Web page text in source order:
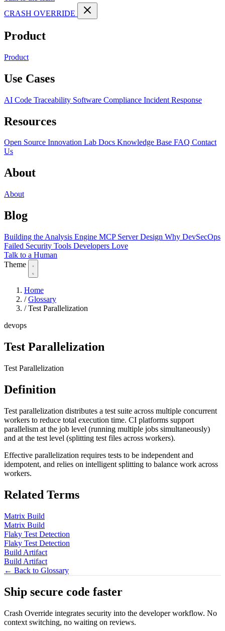
CRASH OVERRIDE
Product
Product
Use Cases
AI Code Traceability Software Compliance Incident Response
Resources
Open Source Innovation Lab Docs Knowledge Base FAQ Contact
Us
About
About
Blog
Building the Analysis Engine MCP Server Design Why DevSecOps
Failed Security Tools Developers Love
Talk to a Human
Theme
Home
/ Glossary
/ Test Parallelization
devops
Test Parallelization
Test Parallelization
Definition
Test parallelization distributes a test suite across multiple concurrent
workers to reduce total execution time. CI platforms support
parallelism at the job level (running multiple jobs simultaneously)
and at the test level (splitting test files across workers).
Effective parallelization requires tests to be independent and
idempotent, and relies on intelligent splitting to balance work across
workers.
Related Terms
Matrix Build
Matrix Build
Flaky Test Detection
Flaky Test Detection
Build Artifact
Build Artifact
← Back to Glossary
Ship secure code faster
Crash Override integrates security into the developer workflow. No
context switching, no waiting on reviews.